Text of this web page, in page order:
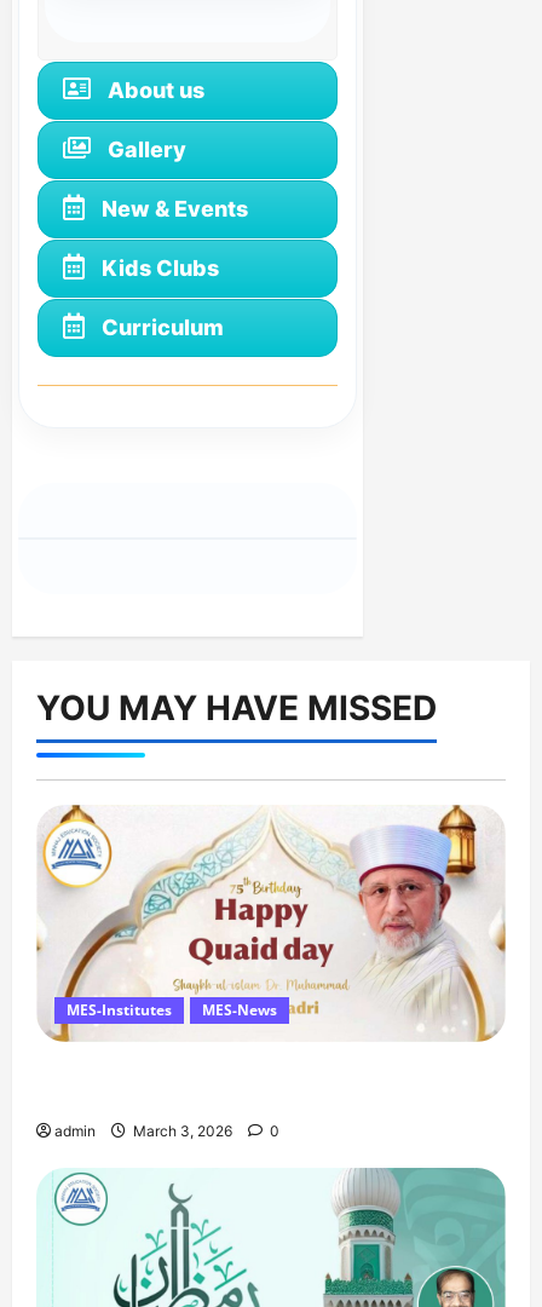
About us
Gallery
New & Events
Kids Clubs
Curriculum
YOU MAY HAVE MISSED
MES-Institutes MES-News
admin March 3, 2026 0